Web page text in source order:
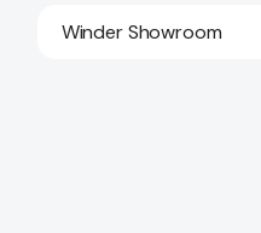
Winder Showroom